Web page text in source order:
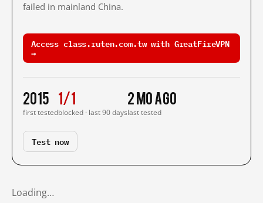
failed in mainland China.
Access class.ruten.com.tw with GreatFireVPN
→
2015
first tested
1/1
blocked · last 90 days
2 mo ago
last tested
Test now
Loading…